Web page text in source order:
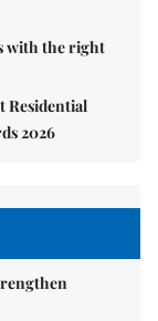
with the right
Residential
2026